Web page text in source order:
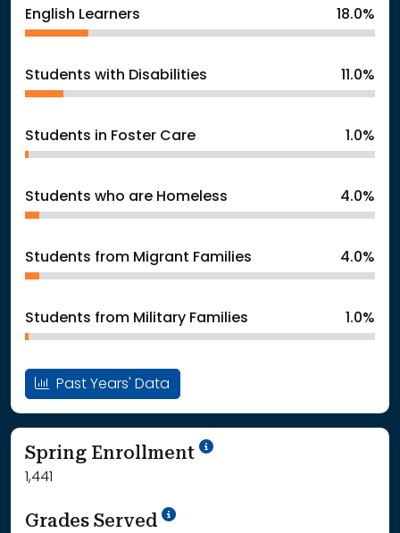
English Learners 18.0%
Students with Disabilities 11.0%
Students in Foster Care 1.0%
Students who are Homeless 4.0%
Students from Migrant Families 4.0%
Students from Military Families 1.0%
Past Years' Data
Spring Enrollment School Year '24-'25
1,441
Grades Served School Year '25-'26